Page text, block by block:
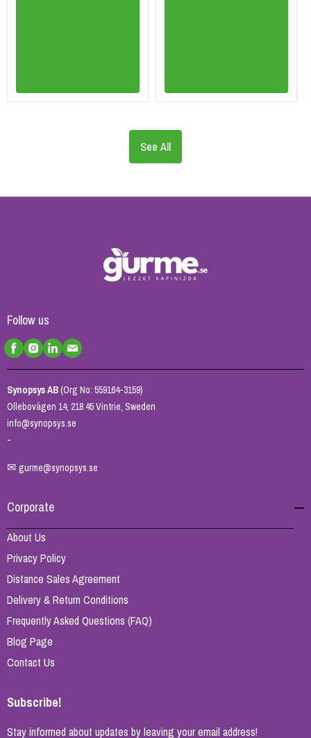
See All
Follow us
Synopsys AB(Org No: 559164-3159)
Ollebovägen 14, 218 45 Vintrie, Sweden
info@synopsys.se
-
✉ gurme@synopsys.se
Corporate
About Us
Privacy Policy
Distance Sales Agreement
Delivery & Return Conditions
Frequently Asked Questions (FAQ)
Blog Page
Contact Us
Subscribe!
Stay informed about updates by leaving your email address!